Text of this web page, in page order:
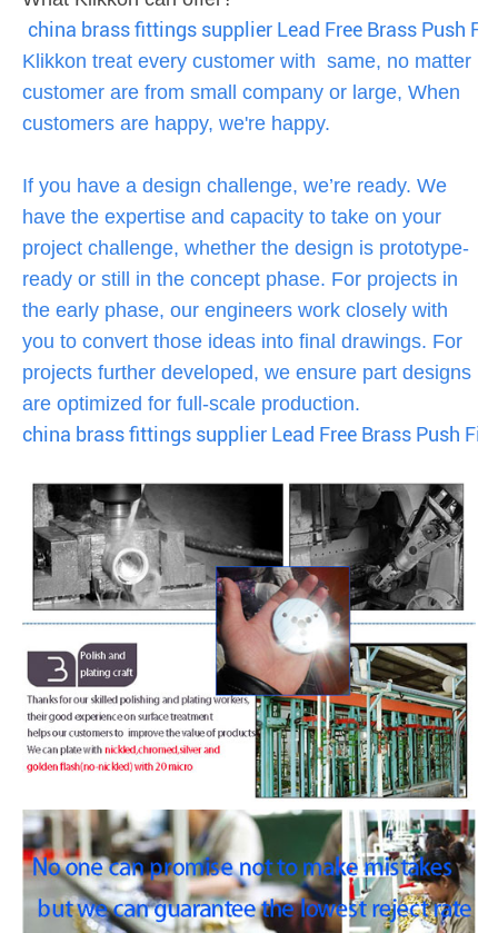
china brass fittings supplier Lead Free Brass Push
Klikkon treat every customer with same, no matter
customer are from small company or large, When
customers are happy, we're happy.
If you have a design challenge, we’re ready. We
have the expertise and capacity to take on your
project challenge, whether the design is prototype-
ready or still in the concept phase. For projects in
the early phase, our engineers work closely with
you to convert those ideas into final drawings. For
projects further developed, we ensure part designs
are optimized for full-scale production.
china brass fittings supplier Lead Free Brass Push Fit